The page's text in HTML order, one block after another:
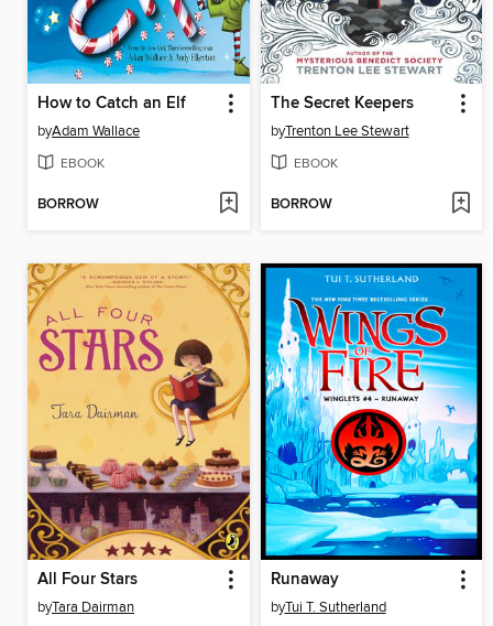
How to Catch an Elf
byAdam Wallace
EBOOK
BORROW
The Secret Keepers
byTrenton Lee Stewart
EBOOK
BORROW
All Four Stars
byTara Dairman
Runaway
byTui T. Sutherland